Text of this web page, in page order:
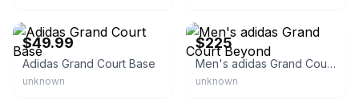
$49.99
Adidas Grand Court Base
unknown
$225
Men's adidas Grand Court Beyond
unknown